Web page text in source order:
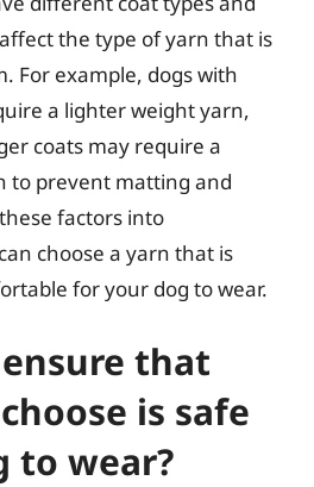
the type of yarn that is
For example, dogs with
a lighter weight yarn,
coats may require a
to prevent matting and
factors into
choose a yarn that is
for your dog to wear.
that
is safe
to wear?